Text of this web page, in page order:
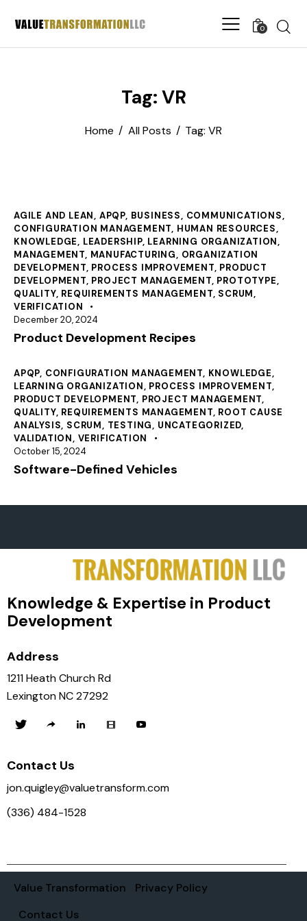
0
Tag: VR
Home All Posts Tag: VR
AGILE AND LEAN, APQP, BUSINESS, COMMUNICATIONS,
CONFIGURATION MANAGEMENT, HUMAN RESOURCES,
KNOWLEDGE, LEADERSHIP, LEARNING ORGANIZATION,
MANAGEMENT, MANUFACTURING, ORGANIZATION
DEVELOPMENT, PROCESS IMPROVEMENT, PRODUCT
DEVELOPMENT, PROJECT MANAGEMENT, PROTOTYPE,
QUALITY, REQUIREMENTS MANAGEMENT, SCRUM,
VERIFICATION
December 20, 2024
Product Development Recipes
APQP, CONFIGURATION MANAGEMENT, KNOWLEDGE,
LEARNING ORGANIZATION, PROCESS IMPROVEMENT,
PRODUCT DEVELOPMENT, PROJECT MANAGEMENT,
QUALITY, REQUIREMENTS MANAGEMENT, ROOT CAUSE
ANALYSIS, SCRUM, TESTING, UNCATEGORIZED,
VALIDATION, VERIFICATION
October 15, 2024
Software-Defined Vehicles
Knowledge & Expertise in Product
Development
Address
1211 Heath Church Rd
Lexington NC 27292
Contact Us
jon.quigley@valuetransform.com
(336) 484-1528
Value Transformation
Privacy Policy
Contact Us